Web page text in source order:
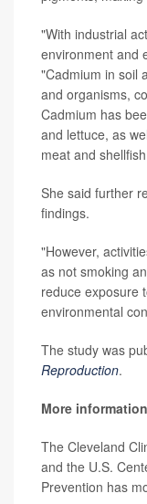
"With industrial
environment and
"Cadmium in soil
and organisms,
Cadmium has
and lettuce, as
meat and
She said further
findings.
"However,
as not smoking
reduce exposure
environmental
The study was
Reproduction.
More information
The Cleveland
and the U.S.
Prevention has